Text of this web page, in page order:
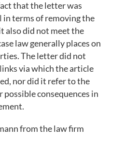
that the letter was
in terms of removing the
also did not meet the
law generally places on
The letter did not
via which the article
nor did it refer to the
consequences in
from the law firm